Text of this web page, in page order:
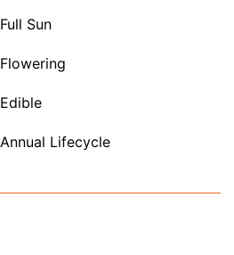
Full Sun
Flowering
Edible
Annual Lifecycle